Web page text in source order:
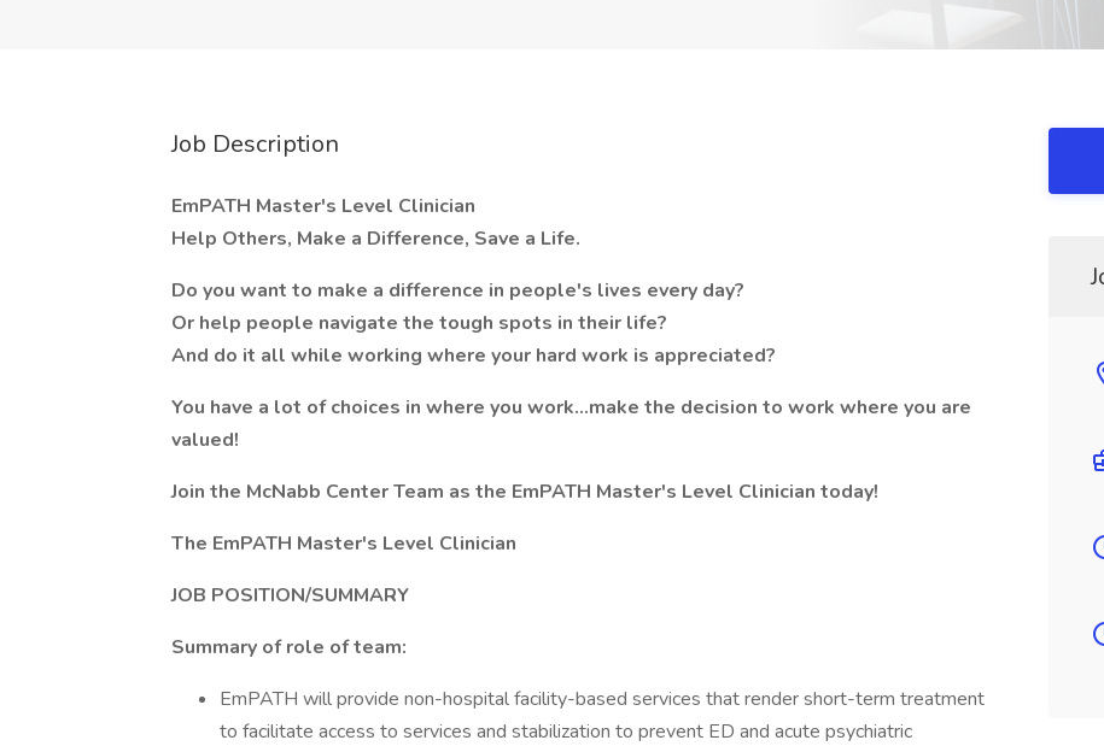
Job Description
EmPATH Master's Level Clinician
Help Others, Make a Difference, Save a Life.
Do you want to make a difference in people's lives every day?
Or help people navigate the tough spots in their life?
And do it all while working where your hard work is appreciated?
You have a lot of choices in where you work…make the decision to work where you are
valued!
Join the McNabb Center Team as the EmPATH Master's Level Clinician today!
The EmPATH Master's Level Clinician
JOB POSITION/SUMMARY
Summary of role of team:
EmPATH will provide non-hospital facility-based services that render short-term treatment
to facilitate access to services and stabilization to prevent ED and acute psychiatric